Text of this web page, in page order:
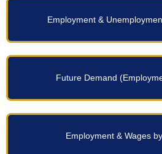
Employment &
Future Demand
Employment & Wages